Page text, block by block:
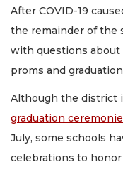
After COVID-19
the remainder of the
with questions about
proms and
Although the district
graduation
July, some schools
celebrations to